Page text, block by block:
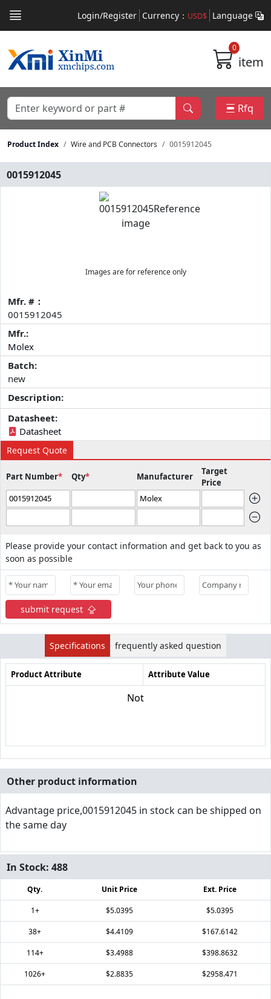
Login/Register Currency： USD$ Language
0
item
Rfq
Product Index Wire and PCB Connectors 0015912045
0015912045
Images are for reference only
Mfr. #：
0015912045
Mfr.:
Molex
Batch:
new
Description:
Datasheet:
Datasheet
Request Quote
Part Number* Qty* Manufacturer
Target
Price
Please provide your contact information and get back to you as
soon as possible
submit request
Specifications frequently asked question
Product Attribute Attribute Value
Not
Other product information
Advantage price,0015912045 in stock can be shipped on
the same day
In Stock: 488
Qty. Unit Price Ext. Price
1+ $5.0395 $5.0395
38+ $4.4109 $167.6142
114+ $3.4988 $398.8632
1026+ $2.8835 $2958.471